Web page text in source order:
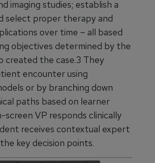
imaging studies; establish a
select proper therapy and
over time – all based
objectives determined by the
created the case.3 They
encounter using
or by branching down
paths based on learner
screen VP responds clinically
receives contextual expert
key decision points.